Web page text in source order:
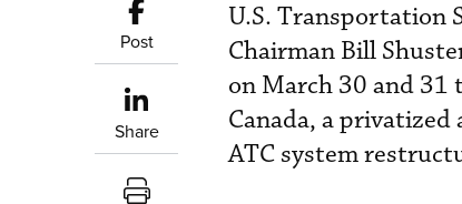
Post
Share
U.S. Transportation
Chairman Bill
on March 30 and 31
Canada, a
ATC system